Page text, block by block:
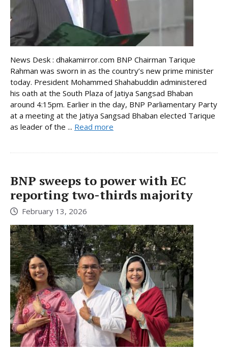
News Desk : dhakamirror.com BNP Chairman Tarique
Rahman was sworn in as the country’s new prime minister
today. President Mohammed Shahabuddin administered
his oath at the South Plaza of Jatiya Sangsad Bhaban
around 4:15pm. Earlier in the day, BNP Parliamentary Party
at a meeting at the Jatiya Sangsad Bhaban elected Tarique
as leader of the ... Read more
BNP sweeps to power with EC
reporting two-thirds majority
February 13, 2026